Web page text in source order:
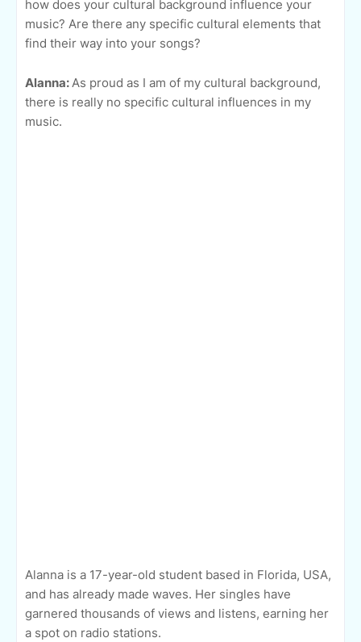
how does your cultural background influence your
music? Are there any specific cultural elements that
find their way into your songs?
Alanna:As proud as I am of my cultural background,
there is really no specific cultural influences in my
music.
Alanna is a 17-year-old student based in Florida, USA,
and has already made waves. Her singles have
garnered thousands of views and listens, earning her
a spot on radio stations.